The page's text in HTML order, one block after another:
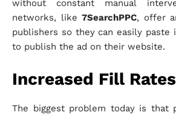
without constant manual
networks, like 7SearchPPC, offer
publishers so they can easily
to publish the ad on their website.
Increased Fill Rates
The biggest problem today is that